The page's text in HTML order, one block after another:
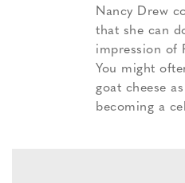
Nancy Drew
that she can
impression of
You might
goat cheese
becoming a